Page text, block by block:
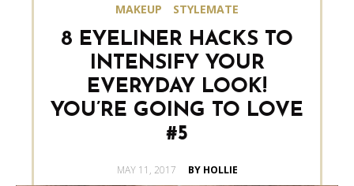
MAKEUP STYLEMATE
8 EYELINER HACKS TO
INTENSIFY YOUR
EVERYDAY LOOK!
YOU’RE GOING TO LOVE
#5
POSTED
MAY 11, 2017 BY HOLLIE